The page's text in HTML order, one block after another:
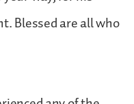
Blessed are all who